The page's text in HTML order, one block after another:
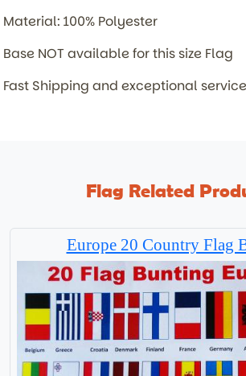
Material: 100% Polyester
Base NOT available for this size Flag
Fast Shipping and exceptional service
Flag Related
Europe 20 Country Flag